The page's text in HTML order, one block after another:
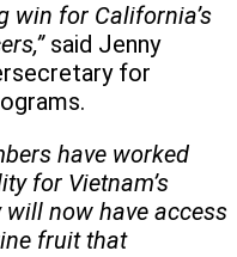
win for California’s
said Jenny
for
have worked
for Vietnam’s
now have access
fruit that